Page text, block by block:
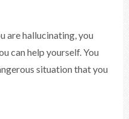
are hallucinating, you
can help yourself. You
situation that you